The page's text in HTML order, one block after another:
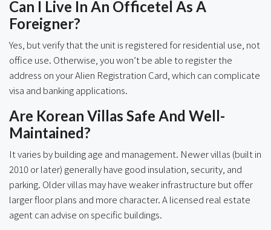
Can I Live In An Officetel As A
Foreigner?
Yes, but verify that the unit is registered for residential use, not
office use. Otherwise, you won’t be able to register the
address on your Alien Registration Card, which can complicate
visa and banking applications.
Are Korean Villas Safe And Well-
Maintained?
It varies by building age and management. Newer villas (built in
2010 or later) generally have good insulation, security, and
parking. Older villas may have weaker infrastructure but offer
larger floor plans and more character. A licensed real estate
agent can advise on specific buildings.